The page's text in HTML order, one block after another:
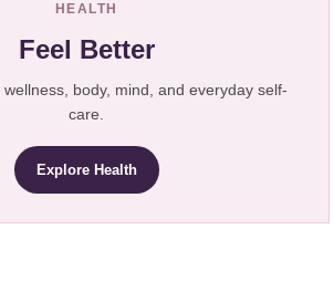
HEALTH
Feel Better
body, mind, and everyday self-
care.
Explore Health